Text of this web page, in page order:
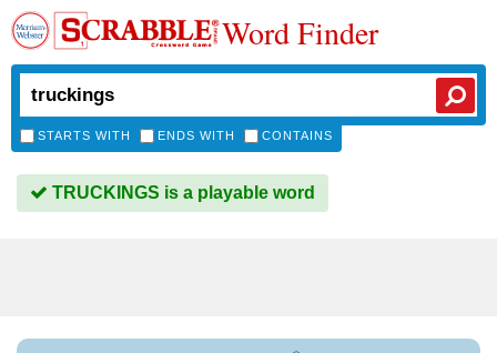
Word Finder
STARTS WITH ENDS WITH CONTAINS
TRUCKINGS is a playable word